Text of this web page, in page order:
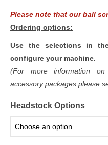
Please note that our ball
Ordering options:
Use the selections in
configure your machine.
(For more information
accessory packages please
Headstock Options